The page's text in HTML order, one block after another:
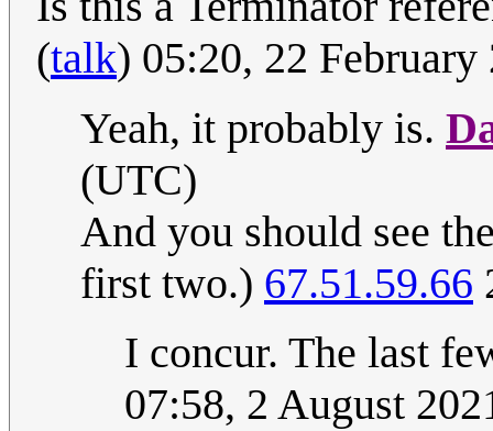
(talk) 05:20, 22
Yeah, it probably is.
(UTC)
And you should see
first two.) 67.51.59.66
I concur. The last
07:58, 2 August